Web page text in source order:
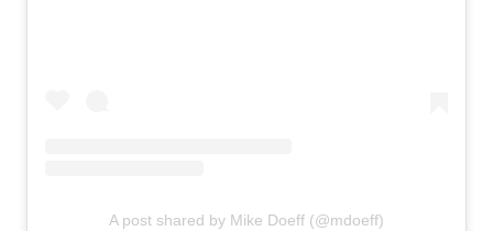
A post shared by Mike Doeff (@mdoeff)